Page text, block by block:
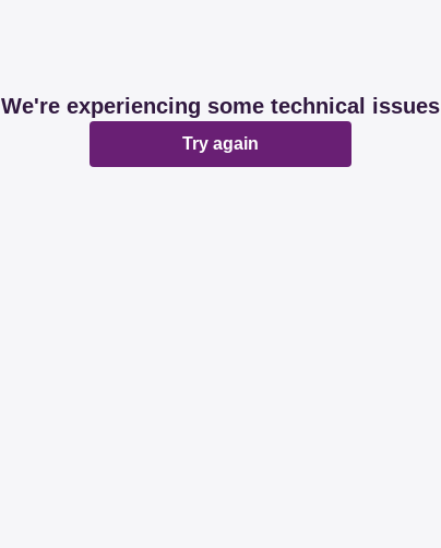
We're experiencing some technical issues
Try again